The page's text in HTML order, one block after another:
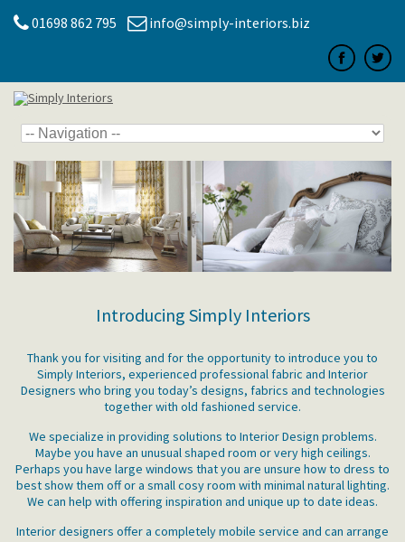
01698 862 795 info@simply-interiors.biz
Introducing Simply Interiors
Thank you for visiting and for the opportunity to introduce you to
Simply Interiors, experienced professional fabric and Interior
Designers who bring you today’s designs, fabrics and technologies
together with old fashioned service.
We specialize in providing solutions to Interior Design problems.
Maybe you have an unusual shaped room or very high ceilings.
Perhaps you have large windows that you are unsure how to dress to
best show them off or a small cosy room with minimal natural lighting.
We can help with offering inspiration and unique up to date ideas.
Interior designers offer a completely mobile service and can arrange